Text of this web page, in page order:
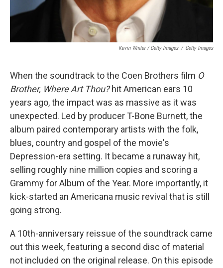
Kevin Winter / Getty Images / Getty Images
When the soundtrack to the Coen Brothers film O
Brother, Where Art Thou?hit American ears 10
years ago, the impact was as massive as it was
unexpected. Led by producer T-Bone Burnett, the
album paired contemporary artists with the folk,
blues, country and gospel of the movie's
Depression-era setting. It became a runaway hit,
selling roughly nine million copies and scoring a
Grammy for Album of the Year. More importantly, it
kick-started an Americana music revival that is still
going strong.
A 10th-anniversary reissue of the soundtrack came
out this week, featuring a second disc of material
not included on the original release. On this episode